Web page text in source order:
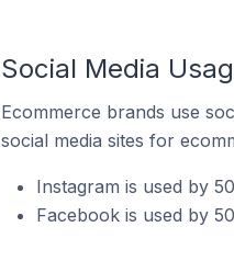
Social Media
Ecommerce brands use
social media sites for
Instagram is used by
Facebook is used by